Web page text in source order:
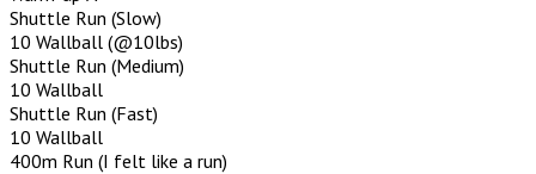
Shuttle Run (Slow)
10 Wallball (@10lbs)
Shuttle Run (Medium)
10 Wallball
Shuttle Run (Fast)
10 Wallball
400m Run (I felt like a run)